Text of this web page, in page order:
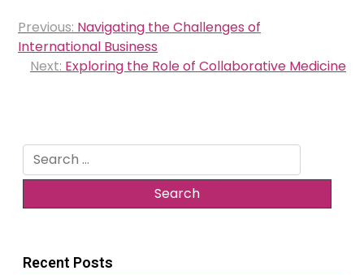
Post
navigation
Previous: Navigating the Challenges of
International Business
Next: Exploring the Role of Collaborative Medicine
Search
for:
Recent Posts